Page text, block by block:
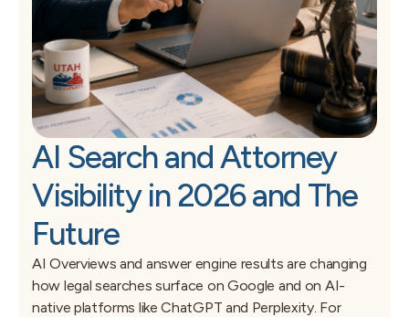
AI Search and Attorney
Visibility in 2026 and The
Future
AI Overviews and answer engine results are changing
how legal searches surface on Google and on AI-
native platforms like ChatGPT and Perplexity. For